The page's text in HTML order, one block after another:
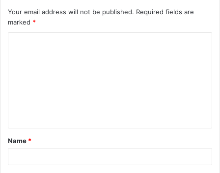
Your email address will not be published. Required fields are
marked *
t
*
Name *